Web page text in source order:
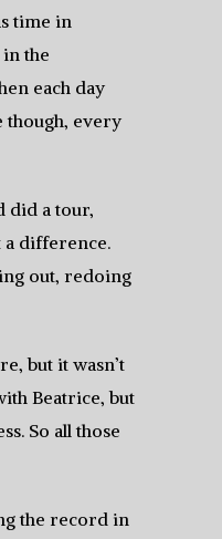
time in
the
each day
though, every
did a tour,
a difference.
out, redoing
but it wasn’t
Beatrice, but
So all those
the record in